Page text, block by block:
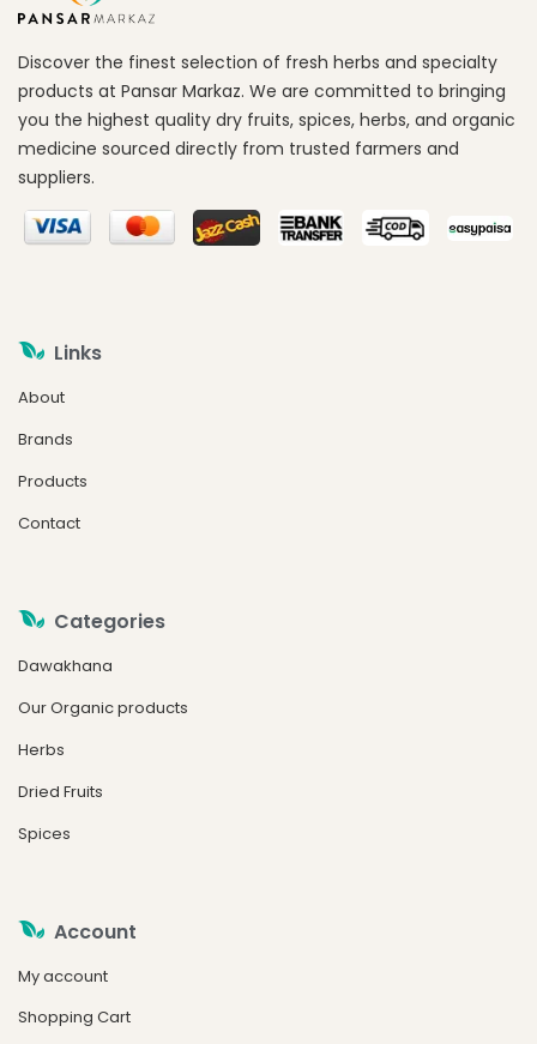
Discover the finest selection of fresh herbs and specialty
products at Pansar Markaz. We are committed to bringing
you the highest quality dry fruits, spices, herbs, and organic
medicine sourced directly from trusted farmers and
suppliers.
Links
About
Brands
Products
Contact
Categories
Dawakhana
Our Organic products
Herbs
Dried Fruits
Spices
Account
My account
Shopping Cart